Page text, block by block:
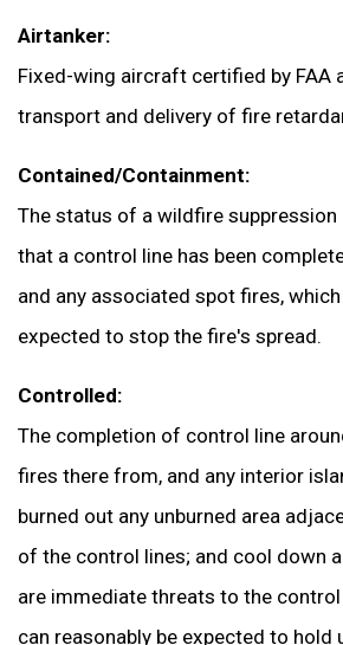
Airtanker:
Fixed-wing aircraft certified by FAA
transport and delivery of fire
Contained/Containment:
The status of a wildfire
that a control line has been
and any associated spot fires,
expected to stop the fire's spread.
Controlled:
The completion of control line
fires there from, and any interior
burned out any unburned area
of the control lines; and cool down
are immediate threats to the control
can reasonably be expected to hold